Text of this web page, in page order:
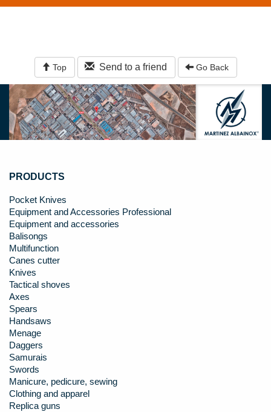
Top Send to a friend Go Back
PRODUCTS
Pocket Knives
Equipment and Accessories Professional
Equipment and accessories
Balisongs
Multifunction
Canes cutter
Knives
Tactical shoves
Axes
Spears
Handsaws
Menage
Daggers
Samurais
Swords
Manicure, pedicure, sewing
Clothing and apparel
Replica guns